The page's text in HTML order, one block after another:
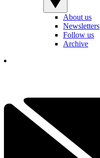
About us
Newsletters
Follow us
Archive